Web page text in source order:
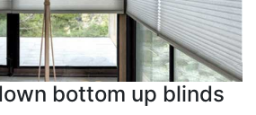
bottom up blinds